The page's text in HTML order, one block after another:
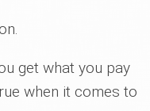
get what you pay
when it comes to